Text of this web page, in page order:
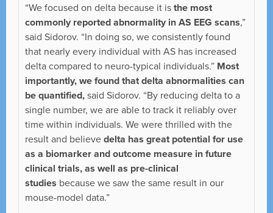
“We focused on delta because it isthe most
commonly reported abnormality in AS EEG scans,”
said Sidorov. “In doing so, we consistently found
that nearly every individual with AS has increased
delta compared to neuro-typical individuals.” Most
importantly, we found that delta abnormalities can
be quantified,said Sidorov. “By reducing delta to a
single number, we are able to track it reliably over
time within individuals. We were thrilled with the
result and believedelta has great potential for use
as a biomarker and outcome measure in future
clinical trials, as well as pre-clinical
studies because we saw the same result in our
mouse-model data.”